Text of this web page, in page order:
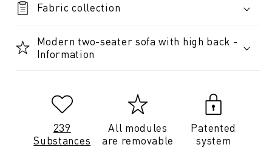
Fabric collection
Modern two-seater sofa with high back -
Information
239
Substances
All modules
are removable
Patented
system